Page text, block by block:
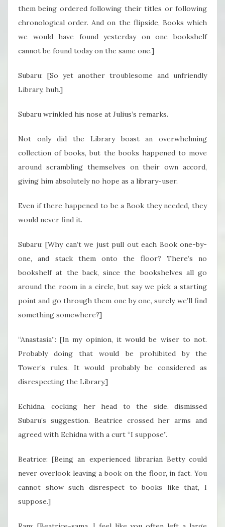
them being ordered following their titles or following
chronological order. And on the flipside, Books which
we would have found yesterday on one bookshelf
cannot be found today on the same one.]
Subaru: [So yet another troublesome and unfriendly
Library, huh.]
Subaru wrinkled his nose at Julius’s remarks.
Not only did the Library boast an overwhelming
collection of books, but the books happened to move
around scrambling themselves on their own accord,
giving him absolutely no hope as a library-user.
Even if there happened to be a Book they needed, they
would never find it.
Subaru: [Why can’t we just pull out each Book one-by-
one, and stack them onto the floor? There’s no
bookshelf at the back, since the bookshelves all go
around the room in a circle, but say we pick a starting
point and go through them one by one, surely we’ll find
something somewhere?]
“Anastasia”: [In my opinion, it would be wiser to not.
Probably doing that would be prohibited by the
Tower’s rules. It would probably be considered as
disrespecting the Library.]
Echidna, cocking her head to the side, dismissed
Subaru’s suggestion. Beatrice crossed her arms and
agreed with Echidna with a curt “I suppose”.
Beatrice: [Being an experienced librarian Betty could
never overlook leaving a book on the floor, in fact. You
cannot show such disrespect to books like that, I
suppose.]